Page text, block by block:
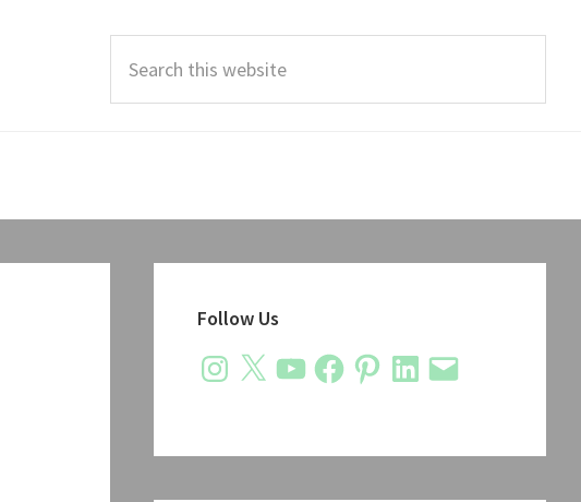
this
Sidebar
Follow Us
Instagram
X YouTubeFacebookPinterestLinkedIn
Email